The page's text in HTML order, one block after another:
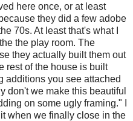
here once, or at least
they did a few adobe
70s. At least that's what I
the play room. The
they actually built them out
rest of the house is built
additions you see attached
don't we make this beautiful
on some ugly framing." I
when we finally close in the